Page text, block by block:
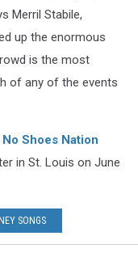
Merril Stabile,
up the enormous
is the most
of any of the events
No Shoes Nation
in St. Louis on June
SONGS